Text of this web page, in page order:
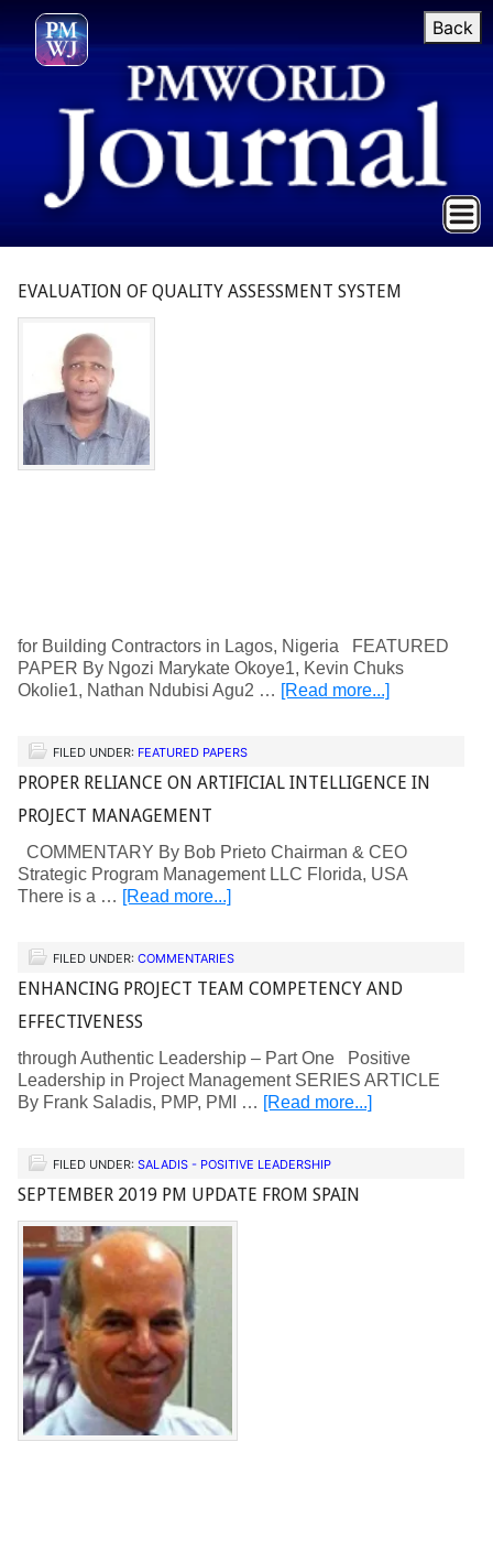
Back
EVALUATION OF QUALITY ASSESSMENT SYSTEM
for Building Contractors in Lagos, Nigeria FEATURED
PAPER By Ngozi Marykate Okoye1, Kevin Chuks
Okolie1, Nathan Ndubisi Agu2 … [Read more...]
FILED UNDER: FEATURED PAPERS
PROPER RELIANCE ON ARTIFICIAL INTELLIGENCE IN
PROJECT MANAGEMENT
COMMENTARY By Bob Prieto Chairman & CEO
Strategic Program Management LLC Florida, USA
There is a … [Read more...]
FILED UNDER: COMMENTARIES
ENHANCING PROJECT TEAM COMPETENCY AND
EFFECTIVENESS
through Authentic Leadership – Part One Positive
Leadership in Project Management SERIES ARTICLE
By Frank Saladis, PMP, PMI … [Read more...]
FILED UNDER: SALADIS - POSITIVE LEADERSHIP
SEPTEMBER 2019 PM UPDATE FROM SPAIN